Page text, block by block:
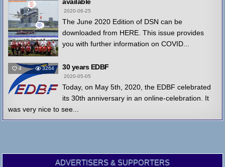
2020-06-25
The June 2020 Edition of DSN can be
downloaded from HERE. This issue provides
you with further information on COVID...
4 3264 30 years EDBF
2020-05-05
Today, on May 5th, 2020, the EDBF celebrated
its 30th anniversary in an online-celebration. It
was very nice to see...
ADVERTISERS & SUPPORTERS